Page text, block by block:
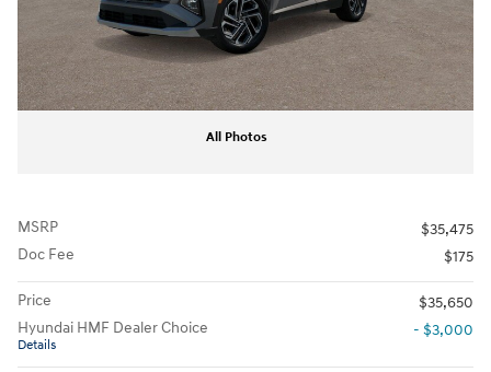
All Photos
MSRP
$35,475
Doc Fee
$175
Price
$35,650
Hyundai HMF Dealer Choice
Details
- $3,000